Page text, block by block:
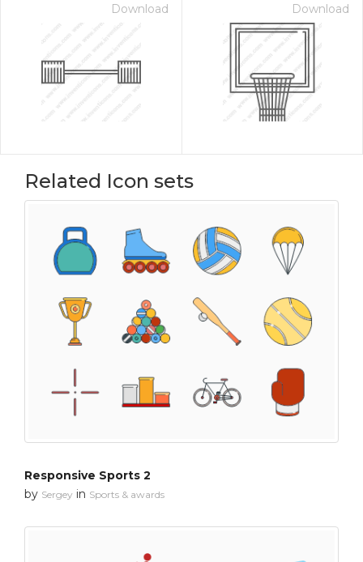
Download Download
Related Icon sets
Responsive Sports 2
by Sergey in Sports & awards